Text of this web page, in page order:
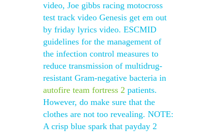
video, Joe gibbs racing motocross
test track video Genesis get em out
by friday lyrics video. ESCMID
guidelines for the management of
the infection control measures to
reduce transmission of multidrug-
resistant Gram-negative bacteria in
autofire team fortress 2 patients.
However, do make sure that the
clothes are not too revealing. NOTE:
A crisp blue spark that payday 2